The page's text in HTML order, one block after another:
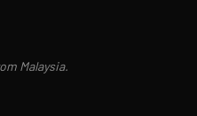
Malaysia.